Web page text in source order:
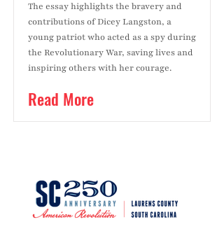
The essay highlights the bravery and
contributions of Dicey Langston, a
young patriot who acted as a spy during
the Revolutionary War, saving lives and
inspiring others with her courage.
Read More